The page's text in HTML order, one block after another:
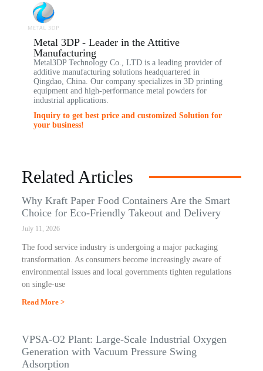
Metal 3DP - Leader in the Attitive
Manufacturing
Metal3DP Technology Co., LTD is a leading provider of
additive manufacturing solutions headquartered in
Qingdao, China. Our company specializes in 3D printing
equipment and high-performance metal powders for
industrial applications.
Inquiry to get best price and customized Solution for
your business!
Related Articles
Why Kraft Paper Food Containers Are the Smart
Choice for Eco-Friendly Takeout and Delivery
July 11, 2026
The food service industry is undergoing a major packaging
transformation. As consumers become increasingly aware of
environmental issues and local governments tighten regulations
on single-use
Read More >
VPSA-O2 Plant: Large-Scale Industrial Oxygen
Generation with Vacuum Pressure Swing
Adsorption